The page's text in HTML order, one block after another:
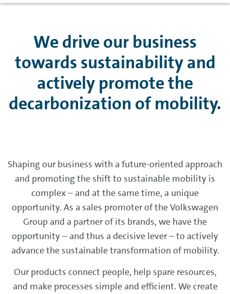
We drive our business
towards sustainability and
actively promote the
decarbonization of mobility.
Shaping our business with a future-oriented approach
and promoting the shift to sustainable mobility is
complex – and at the same time, a unique
opportunity. As a sales promoter of the Volkswagen
Group and a partner of its brands, we have the
opportunity – and thus a decisive lever – to actively
advance the sustainable transformation of mobility.
Our products connect people, help spare resources,
and make processes simple and efficient. We create